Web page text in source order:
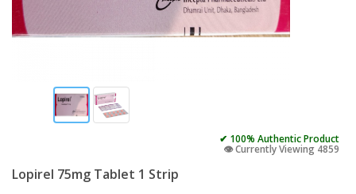
✔ 100% Authentic Product
👁️ Currently Viewing 4859
Lopirel 75mg Tablet 1 Strip